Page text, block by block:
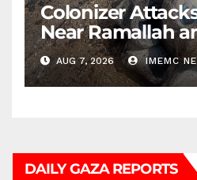
Colonizer
Near Ramallah
AUG 7, 2026 IMEMC
DAILY GAZA REPORTS